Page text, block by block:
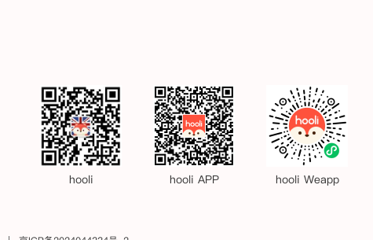
hooli
hooli APP hooli Weapp